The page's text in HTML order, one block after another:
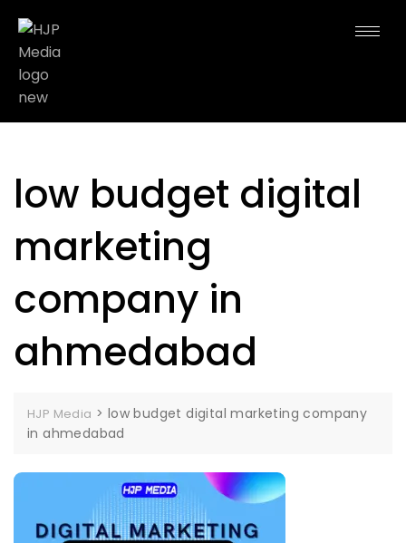
low budget digital
marketing
company in
ahmedabad
HJP Media > low budget digital marketing company
in ahmedabad